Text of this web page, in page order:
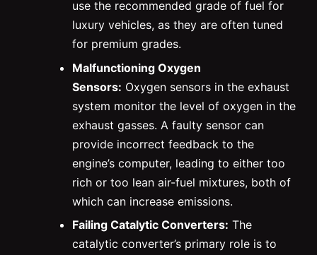
use the recommended grade of fuel for
luxury vehicles, as they are often tuned
for premium grades.
Malfunctioning Oxygen
Sensors: Oxygen sensors in the exhaust
system monitor the level of oxygen in the
exhaust gasses. A faulty sensor can
provide incorrect feedback to the
engine’s computer, leading to either too
rich or too lean air-fuel mixtures, both of
which can increase emissions.
Failing Catalytic Converters: The
catalytic converter’s primary role is to